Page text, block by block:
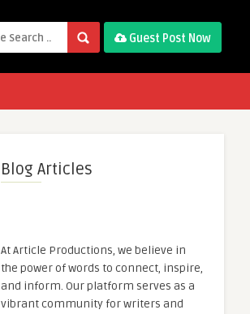
Guest Post Now
Blog Articles
At Article Productions, we believe in
the power of words to connect, inspire,
and inform. Our platform serves as a
vibrant community for writers and